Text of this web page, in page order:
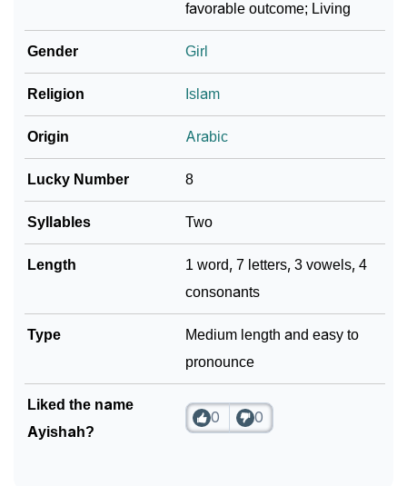
favorable outcome; Living
Gender Girl
Religion Islam
Origin Arabic
Lucky Number 8
Syllables Two
Length
1 word, 7 letters, 3 vowels, 4
consonants
Type
Medium length and easy to
pronounce
Liked the name
Ayishah?
0 0